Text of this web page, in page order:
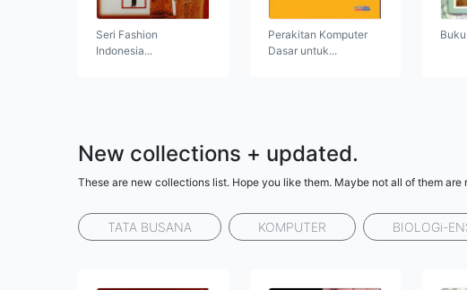
Seri Fashion
Indonesia...
Perakitan Komputer
Dasar untuk...
New collections + updated.
These are new collections list. Hope you like them. Maybe not all of them
TATA BUSANA KOMPUTER BIOLOGi-